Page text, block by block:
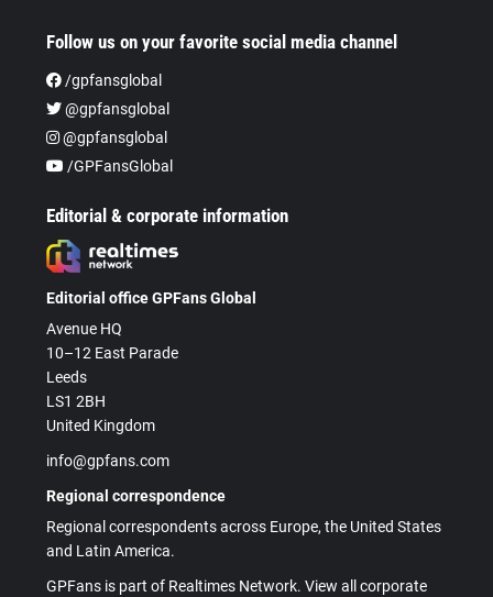
Follow us on your favorite social media channel
/gpfansglobal
@gpfansglobal
@gpfansglobal
/GPFansGlobal
Editorial & corporate information
Editorial office GPFans Global
Avenue HQ
10–12 East Parade
Leeds
LS1 2BH
United Kingdom
info@gpfans.com
Regional correspondence
Regional correspondents across Europe, the United States
and Latin America.
GPFans is part of Realtimes Network. View all corporate